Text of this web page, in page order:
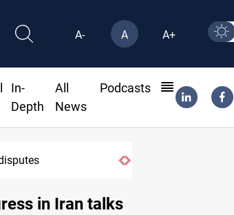
A- A A+
In-
Depth
All
News
Podcasts
in Iran talks